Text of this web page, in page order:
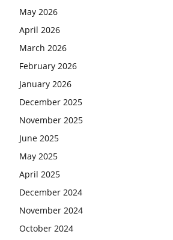
May 2026
April 2026
March 2026
February 2026
January 2026
December 2025
November 2025
June 2025
May 2025
April 2025
December 2024
November 2024
October 2024